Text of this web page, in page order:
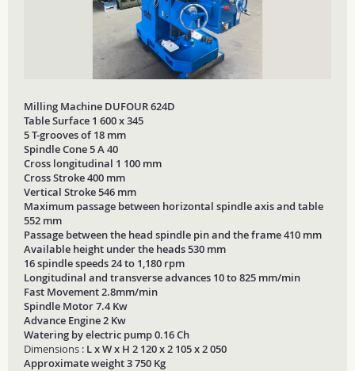
Milling Machine DUFOUR 624D
Table Surface 1 600 x 345
5 T-grooves of 18 mm
Spindle Cone 5 A 40
Cross longitudinal 1 100 mm
Cross Stroke 400 mm
Vertical Stroke 546 mm
Maximum passage between horizontal spindle axis and table
552 mm
Passage between the head spindle pin and the frame 410 mm
Available height under the heads 530 mm
16 spindle speeds 24 to 1,180 rpm
Longitudinal and transverse advances 10 to 825 mm/min
Fast Movement 2.8mm/min
Spindle Motor 7.4 Kw
Advance Engine 2 Kw
Watering by electric pump 0.16 Ch
Dimensions : L x W x H 2 120 x 2 105 x 2 050
Approximate weight 3 750 Kg